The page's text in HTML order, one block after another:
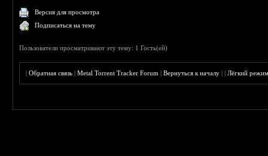
Версия для просмотра
Подписаться на тему
Пользователи просматривают эту тему: 1 Гость(ей)
|Обратная связь |Metal Torrent Tracker Forum |Вернуться к началу ||Лёгкий